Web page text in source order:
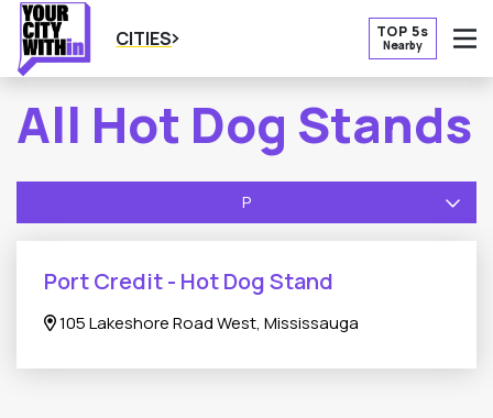
CITIES TOP 5s
Nearby
All Hot Dog Stands
P
Port Credit - Hot Dog Stand
105 Lakeshore Road West, Mississauga